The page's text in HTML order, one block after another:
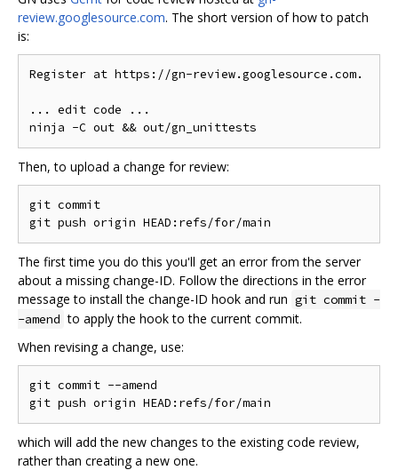
review.googlesource.com. The short version of how to patch
is:
Register at https://gn-review.googlesource.com.
... edit code ...
Then, to upload a change for review:
git commit
The first time you do this you'll get an error from the server
about a missing change-ID. Follow the directions in the error
message to install the change-ID hook and run git commit -
-amend to apply the hook to the current commit.
When revising a change, use:
git commit --amend
which will add the new changes to the existing code review,
rather than creating a new one.